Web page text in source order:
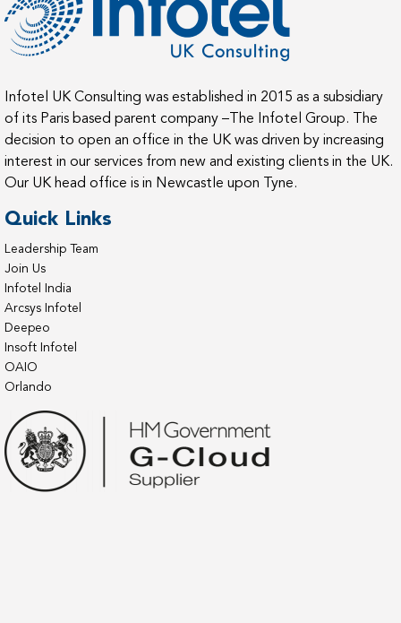
Infotel UK Consulting was established in 2015 as a subsidiary
of its Paris based parent company –The Infotel Group. The
decision to open an office in the UK was driven by increasing
interest in our services from new and existing clients in the UK.
Our UK head office is in Newcastle upon Tyne.
Quick Links
Leadership Team
Join Us
Infotel India
Arcsys Infotel
Deepeo
Insoft Infotel
OAIO
Orlando